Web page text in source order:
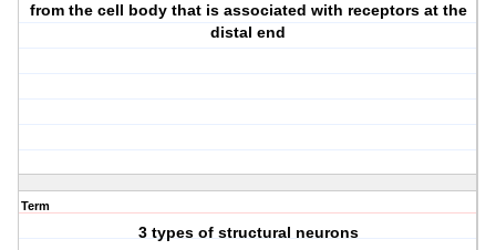
from the cell body that is associated with receptors at the
distal end
Term
3 types of structural neurons